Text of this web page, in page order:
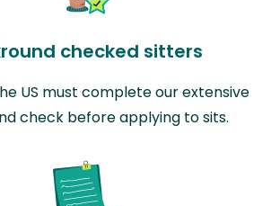
checked sitters
US must complete our extensive
check before applying to sits.